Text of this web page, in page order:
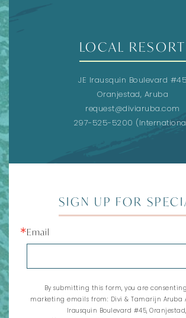
LOCAL RESORT
JE Irausquin Boulevard #45
Oranjestad, Aruba
request@diviaruba.com
297-525-5200
SIGN UP FOR
Email
By submitting this form, you are
marketing emails from: Divi & Tamarijn Aruba
Irausquin Boulevard #45, Oranjestad,